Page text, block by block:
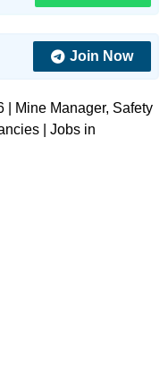
Join Now
| Mine Manager, Safety
| Jobs in